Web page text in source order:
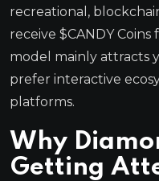
recreational,
receive $CANDY
model mainly attracts
prefer interactive
platforms.
Why
Getting